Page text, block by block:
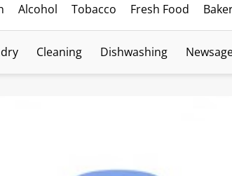
Alcohol Tobacco Fresh Food
Cleaning Dishwashing